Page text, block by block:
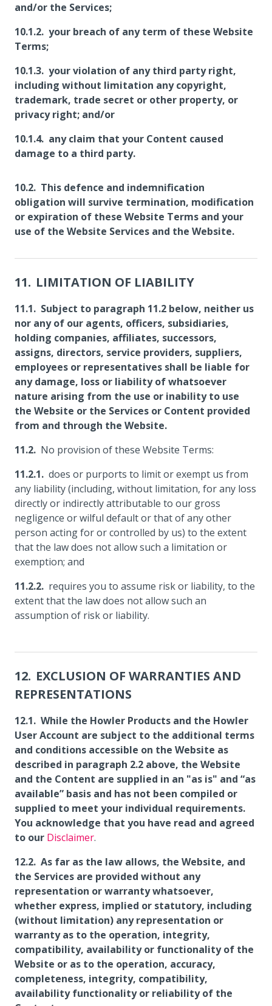
and/or the Services;
your breach of any term of these Website
Terms;
your violation of any third party right,
including without limitation any copyright,
trademark, trade secret or other property, or
privacy right; and/or
any claim that your Content caused
damage to a third party.
This defence and indemnification
obligation will survive termination, modification
or expiration of these Website Terms and your
use of the Website Services and the Website.
LIMITATION OF LIABILITY
Subject to paragraph 11.2 below, neither us
nor any of our agents, officers, subsidiaries,
holding companies, affiliates, successors,
assigns, directors, service providers, suppliers,
employees or representatives shall be liable for
any damage, loss or liability of whatsoever
nature arising from the use or inability to use
the Website or the Services or Content provided
from and through the Website.
No provision of these Website Terms:
does or purports to limit or exempt us from
any liability (including, without limitation, for any loss
directly or indirectly attributable to our gross
negligence or wilful default or that of any other
person acting for or controlled by us) to the extent
that the law does not allow such a limitation or
exemption; and
requires you to assume risk or liability, to the
extent that the law does not allow such an
assumption of risk or liability.
EXCLUSION OF WARRANTIES AND
REPRESENTATIONS
While the Howler Products and the Howler
User Account are subject to the additional terms
and conditions accessible on the Website as
described in paragraph 2.2 above, the Website
and the Content are supplied in an "as is" and “as
available” basis and has not been compiled or
supplied to meet your individual requirements.
You acknowledge that you have read and agreed
to our Disclaimer.
As far as the law allows, the Website, and
the Services are provided without any
representation or warranty whatsoever,
whether express, implied or statutory, including
(without limitation) any representation or
warranty as to the operation, integrity,
compatibility, availability or functionality of the
Website or as to the operation, accuracy,
completeness, integrity, compatibility,
availability functionality or reliability of the